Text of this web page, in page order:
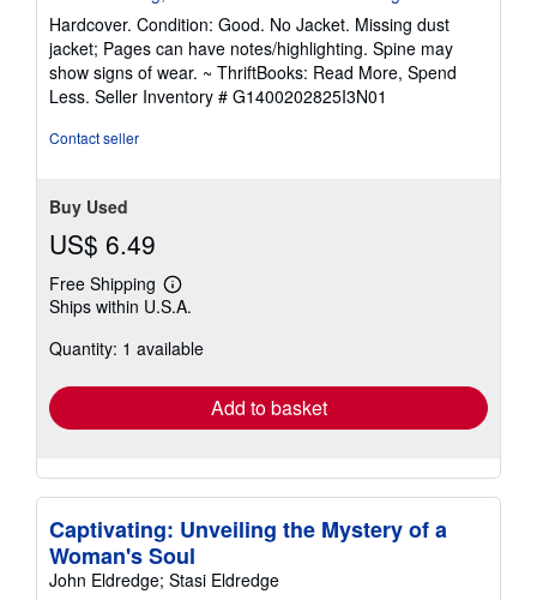
out
of
5
stars
Hardcover. Condition: Good. No Jacket. Missing dust
jacket; Pages can have notes/highlighting. Spine may
show signs of wear. ~ ThriftBooks: Read More, Spend
Less. Seller Inventory # G1400202825I3N01
Contact seller
Buy Used
US$ 6.49
Free Shipping
Learn
more
shipping
Ships within U.S.A.
Quantity: 1 available
Add to basket
Captivating: Unveiling the Mystery of a
Woman's Soul
John Eldredge; Stasi Eldredge